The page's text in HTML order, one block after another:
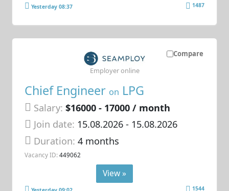
Yesterday 08:37 1487
Compare
Chief Engineer on LPG
Salary: $16000 - 17000 / month
Join date: 15.08.2026- 15.08.2026
Duration:4 months
Vacancy ID: 449062
Employer online
View »
1544